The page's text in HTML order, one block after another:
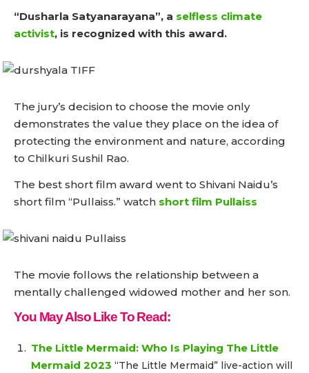
“Dusharla Satyanarayana”, a selfless climate
activist, is recognized with this award.
The jury’s decision to choose the movie only
demonstrates the value they place on the idea of
protecting the environment and nature, according
to Chilkuri Sushil Rao.
The best short film award went to Shivani Naidu’s
short film “Pullaiss.” watch short film Pullaiss
The movie follows the relationship between a
mentally challenged widowed mother and her son.
You May Also Like To Read:
The Little Mermaid: Who Is Playing The Little
Mermaid 2023 “The Little Mermaid” live-action will